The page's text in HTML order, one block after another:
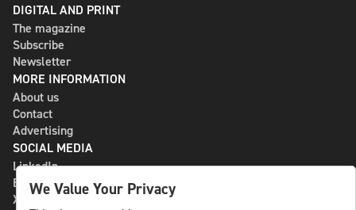
DIGITAL AND PRINT
The magazine
Subscribe
Newsletter
MORE INFORMATION
About us
Contact
Advertising
SOCIAL MEDIA
LinkedIn
Bluesky
X
We Value Your Privacy